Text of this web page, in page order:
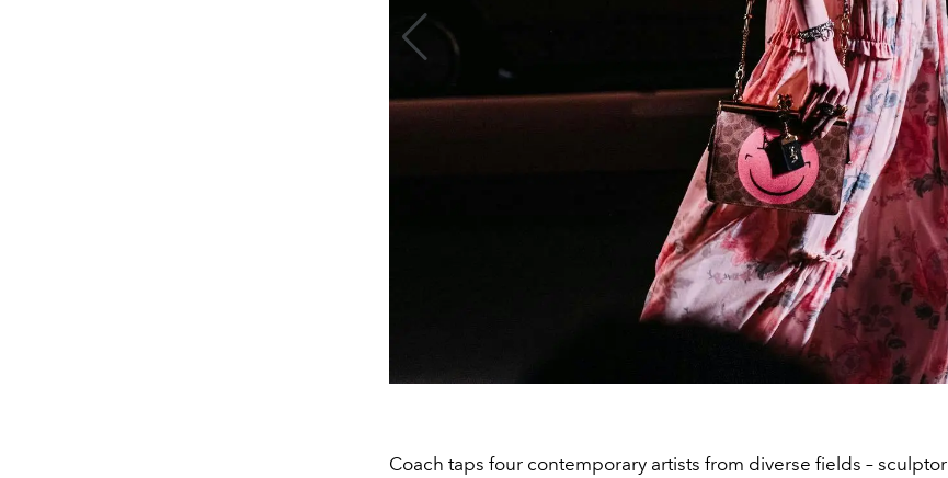
Coach taps four contemporary artists from diverse fields – sculptor